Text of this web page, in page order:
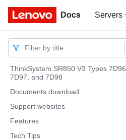
Docs Servers
Docs
Filter by title
ThinkSystem SR850 V3 Types 7D96,
7D97, and 7D98
Documents download
Support websites
Features
Tech Tips